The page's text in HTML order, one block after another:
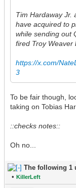
Tim Hardaway Jr.
have acquired to
while sending out
fired Troy Weaver
https://x.com/
3
To be fair though,
taking on Tobias
::checks notes::
Oh no...
The following 1
• KillerLeft